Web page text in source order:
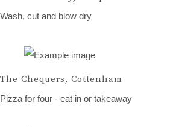
Wash, cut and blow dry
The Chequers, Cottenham
Pizza for four - eat in or takeaway